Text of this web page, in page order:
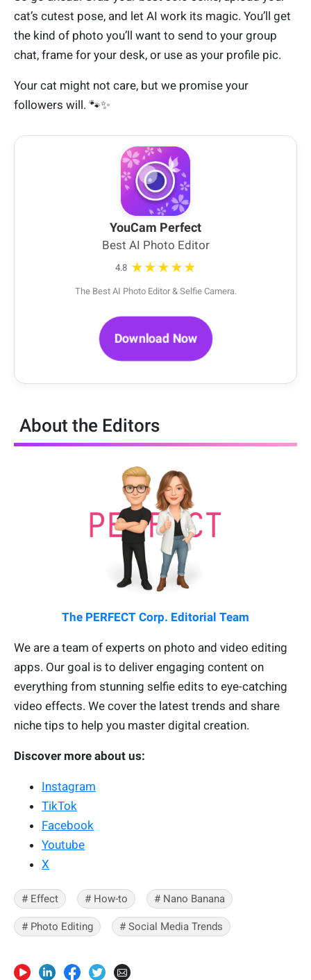
cat’s cutest pose, and let AI work its magic. You’ll get
the kind of photo you’ll want to send to your group
chat, frame for your desk, or use as your profile pic.
Your cat might not care, but we promise your
followers will. 🐾✨
YouCam Perfect
Best AI Photo Editor
4.8 ★★★★★
The Best AI Photo Editor & Selfie Camera.
Download Now
About the Editors
The PERFECT Corp. Editorial Team
We are a team of experts on photo and video editing
apps. Our goal is to deliver engaging content on
everything from stunning selfie edits to eye-catching
video effects. We cover the latest trends and share
niche tips to help you master digital creation.
Discover more about us:
Instagram
TikTok
Facebook
Youtube
X
# Effect # How-to # Nano Banana
# Photo Editing # Social Media Trends